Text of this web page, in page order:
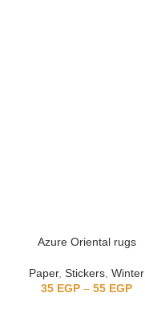
Azure Oriental rugs
Paper, Stickers, Winter
35 EGP – 55 EGP